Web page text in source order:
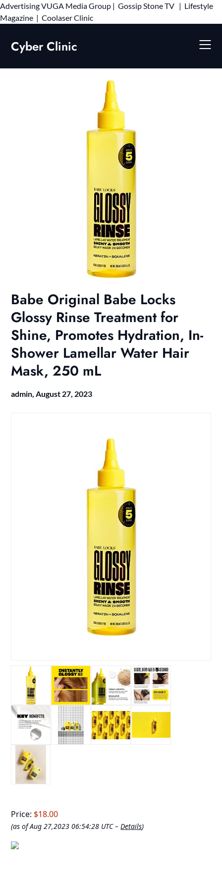
AdvertisingVUGA Media Group | Gossip Stone TV | Lifestyle
Magazine | Coolaser ClinicSkip
Cyber Clinic
Babe Original Babe Locks
Glossy Rinse Treatment for
Shine, Promotes Hydration, In-
Shower Lamellar Water Hair
Mask, 250 mL
admin,August 27, 2023
Price: $18.00
(as of Aug 27,2023 06:54:28 UTC –Details)